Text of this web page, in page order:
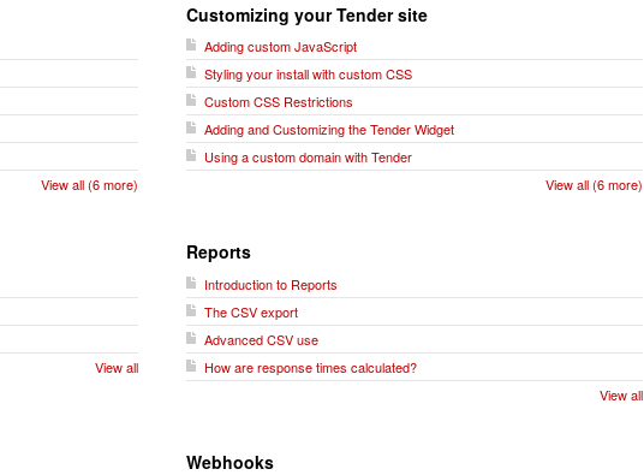
View all (6 more)
Customizing your Tender site
Adding custom JavaScript
Styling your install with custom CSS
Custom CSS Restrictions
Adding and Customizing the Tender Widget
Using a custom domain with Tender
View all (6 more)
View all
Reports
Introduction to Reports
The CSV export
Advanced CSV use
How are response times calculated?
View all
Webhooks